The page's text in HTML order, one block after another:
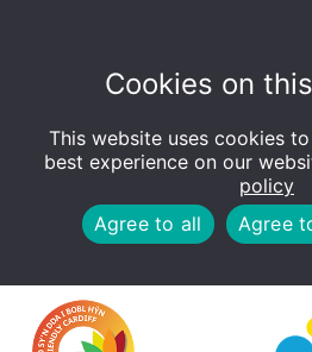
Cookies on
This website uses cookies
best experience on our
policy
Agree to all
Agree